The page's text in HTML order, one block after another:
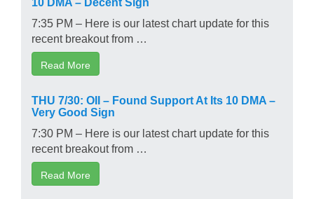
7:35 PM – Here is our latest chart update for this
recent breakout from …
Read More
THU 7/30: OII – Found Support At Its 10 DMA –
Very Good Sign
7:30 PM – Here is our latest chart update for this
recent breakout from …
Read More